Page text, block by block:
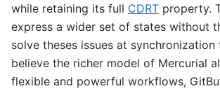
while retaining its full CDRT property.
express a wider set of states without
solve theses issues at synchronization
believe the richer model of Mercurial
flexible and powerful workflows,